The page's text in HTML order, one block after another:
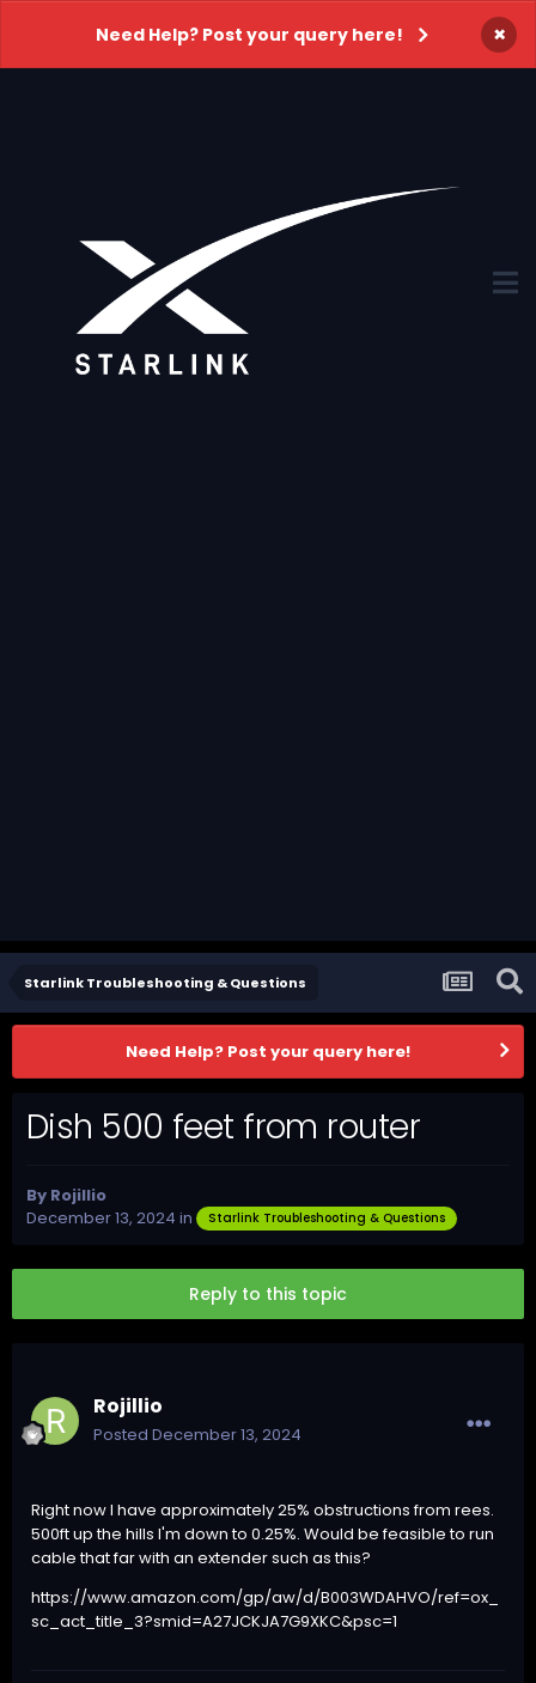
Need Help? Post your query here! ×
Starlink Troubleshooting & Questions
Need Help? Post your query here!
Dish 500 feet from router
By Rojillio
December 13, 2024 in Starlink Troubleshooting & Questions
Reply to this topic
Rojillio
Posted December 13, 2024
Right now I have approximately 25% obstructions from rees.
500ft up the hills I'm down to 0.25%. Would be feasible to run
cable that far with an extender such as this?
https://www.amazon.com/gp/aw/d/B003WDAHVO/ref=ox_
sc_act_title_3?smid=A27JCKJA7G9XKC&psc=1